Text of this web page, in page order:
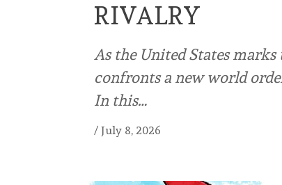
RIVALRY
As the United States
confronts a new world
In this…
/ July 8, 2026